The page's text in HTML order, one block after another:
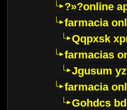
?»?online
farmacia
Qqpxsk
farmacias
Jgusum
farmacia
Gohdcs